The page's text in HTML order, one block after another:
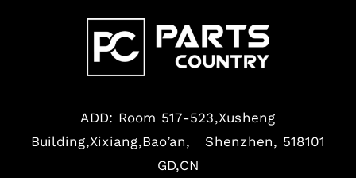
ADD: Room 517-523,Xusheng
Building,Xixiang,Bao’an, Shenzhen, 518101
GD,CN